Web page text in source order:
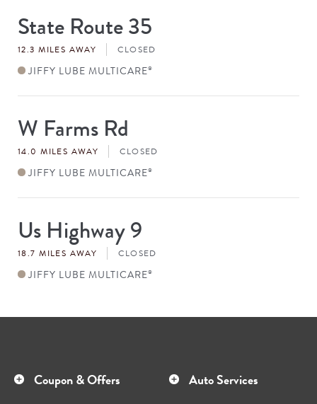
Store
#
State Route 35
12.3 MILES AWAY CLOSED
JIFFY LUBE MULTICARE®
Store
#
W Farms Rd
14.0 MILES AWAY CLOSED
JIFFY LUBE MULTICARE®
Store
#
Us Highway 9
18.7 MILES AWAY CLOSED
JIFFY LUBE MULTICARE®
Coupon & Offers Auto Services